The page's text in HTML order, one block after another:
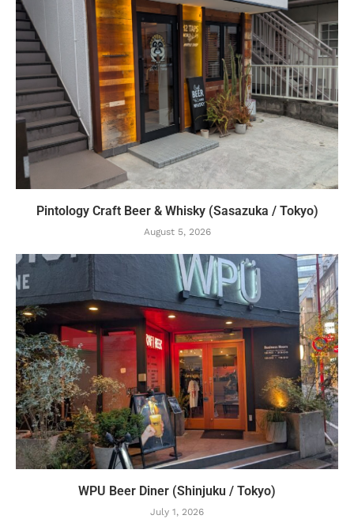
Pintology Craft Beer & Whisky (Sasazuka / Tokyo)
August 5, 2026
WPU Beer Diner (Shinjuku / Tokyo)
July 1, 2026